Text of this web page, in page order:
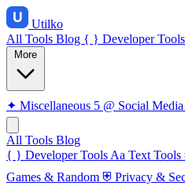
Utilko
All Tools Blog { } Developer Tools
✦ Miscellaneous 5 @ Social
All Tools Blog
{ } Developer Tools Aa Text Tools
Games & Random ⛨ Privacy &